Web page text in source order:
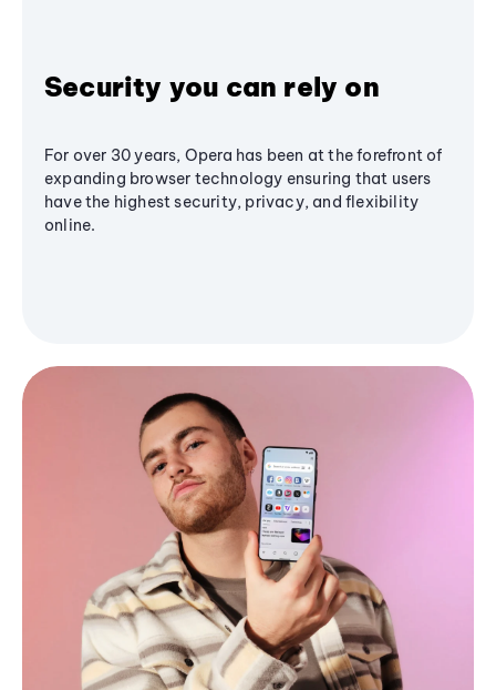
Security you can rely on
For over 30 years, Opera has been at the forefront of
expanding browser technology ensuring that users
have the highest security, privacy, and flexibility
online.